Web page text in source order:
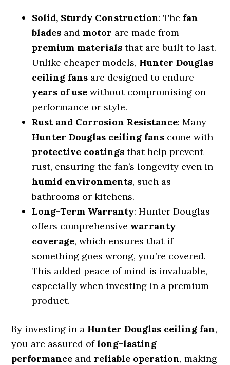
Solid, Sturdy Construction: The fan
blades and motor are made from
premium materials that are built to last.
Unlike cheaper models, Hunter Douglas
ceiling fans are designed to endure
years of use without compromising on
performance or style.
Rust and Corrosion Resistance: Many
Hunter Douglas ceiling fans come with
protective coatings that help prevent
rust, ensuring the fan’s longevity even in
humid environments, such as
bathrooms or kitchens.
Long-Term Warranty: Hunter Douglas
offers comprehensive warranty
coverage, which ensures that if
something goes wrong, you’re covered.
This added peace of mind is invaluable,
especially when investing in a premium
product.
By investing in a Hunter Douglas ceiling fan,
you are assured oflong-lasting
performance and reliable operation, making